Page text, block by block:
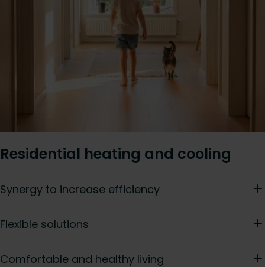
Residential heating and cooling
Synergy to increase efficiency
Flexible solutions
Comfortable and healthy living